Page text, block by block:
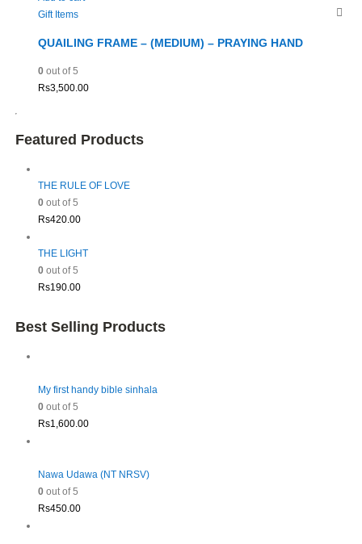
Gift Items
QUAILING FRAME – (MEDIUM) – PRAYING HAND
0out of 5
Rs3,500.00
Featured Products
THE RULE OF LOVE
0out of 5
Rs420.00
THE LIGHT
0out of 5
Rs190.00
Best Selling Products
My first handy bible sinhala
0out of 5
Rs1,600.00
Nawa Udawa (NT NRSV)
0out of 5
Rs450.00